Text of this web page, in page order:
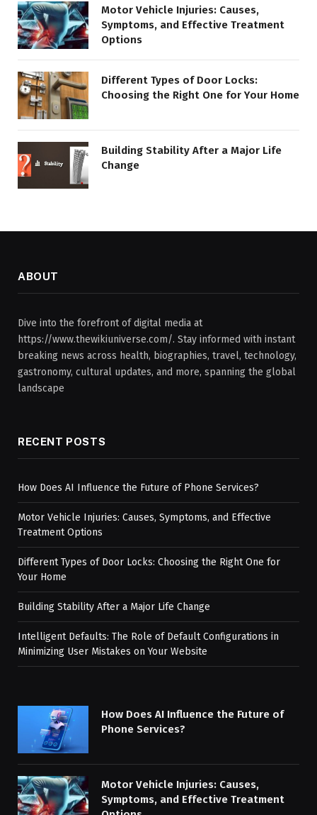
Motor Vehicle Injuries: Causes,
Symptoms, and Effective Treatment
Options
Different Types of Door Locks:
Choosing the Right One for Your Home
Building Stability After a Major Life
Change
ABOUT
Dive into the forefront of digital media at
https://www.thewikiuniverse.com/. Stay informed with instant
breaking news across health, biographies, travel, technology,
gastronomy, cultural updates, and more, spanning the global
landscape
RECENT POSTS
How Does AI Influence the Future of Phone Services?
Motor Vehicle Injuries: Causes, Symptoms, and Effective
Treatment Options
Different Types of Door Locks: Choosing the Right One for
Your Home
Building Stability After a Major Life Change
Intelligent Defaults: The Role of Default Configurations in
Minimizing User Mistakes on Your Website
How Does AI Influence the Future of
Phone Services?
Motor Vehicle Injuries: Causes,
Symptoms, and Effective Treatment